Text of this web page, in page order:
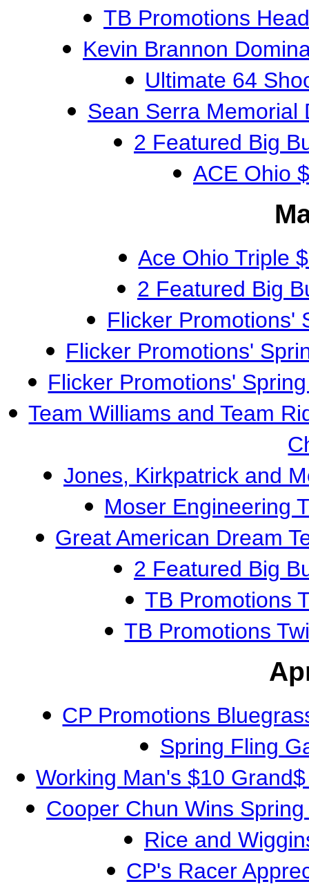
TB Promotions
Kevin Brannon
Ultimate 64
Sean Serra Memorial
2 Featured Big
ACE Ohio
Ace Ohio Triple
2 Featured Big
Flicker Promotions'
Flicker Promotions'
Flicker Promotions'
Team Williams and Team
Jones, Kirkpatrick and
Moser Engineering
Great American Dream
2 Featured Big
TB Promotions
TB Promotions
CP Promotions
Spring Fling
Working Man's $10
Cooper Chun Wins
Rice and
CP's Racer